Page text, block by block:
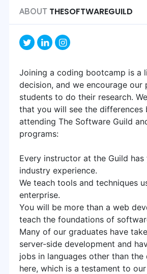
ABOUT THESOFTWAREGUILD
Joining a coding bootcamp is a
decision, and we encourage our
students to do their research.
that you will see the differences
attending The Software Guild
programs:
Every instructor at the Guild has
industry experience.
We teach tools and techniques
enterprise.
You will be more than a web
teach the foundations of
Many of our graduates have
server-side development and
jobs in languages other than the
here, which is a testament to